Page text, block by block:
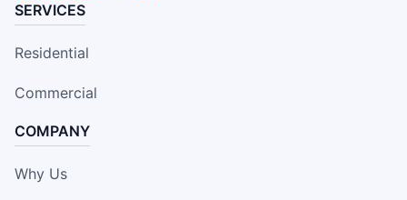
SERVICES
Residential
Commercial
COMPANY
Why Us